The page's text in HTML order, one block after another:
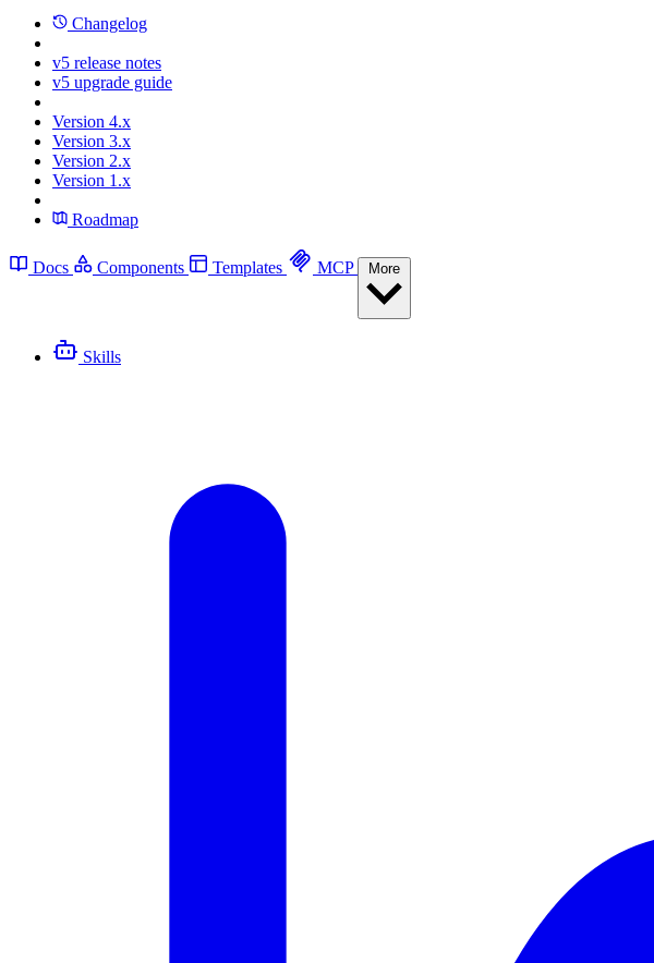
Changelog
v5 release notes
v5 upgrade guide
Version 4.x
Version 3.x
Version 2.x
Version 1.x
Roadmap
Docs Components Templates MCP
Skills